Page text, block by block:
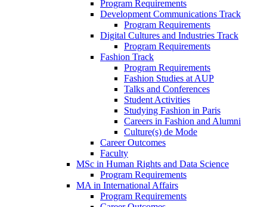
Program Requirements
Development Communications Track
Program Requirements
Digital Cultures and Industries Track
Program Requirements
Fashion Track
Program Requirements
Fashion Studies at AUP
Talks and Conferences
Student Activities
Studying Fashion in Paris
Careers in Fashion and Alumni
Culture(s) de Mode
Career Outcomes
Faculty
MSc in Human Rights and Data Science
Program Requirements
MA in International Affairs
Program Requirements